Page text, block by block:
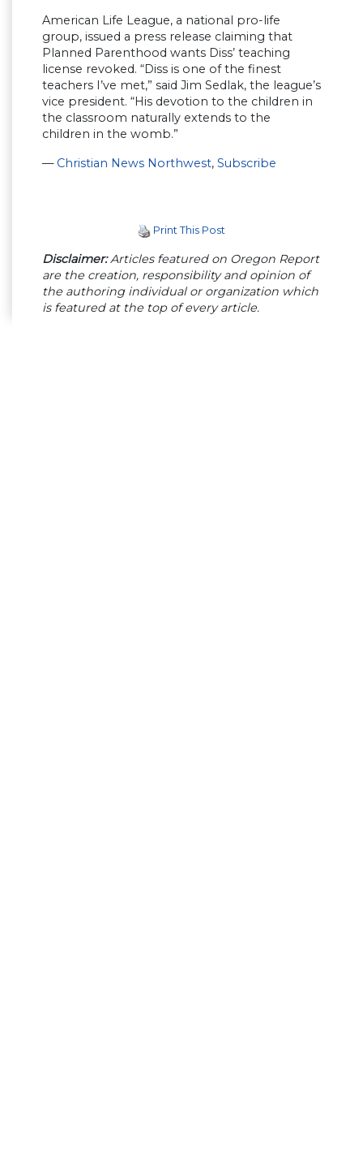
American Life League, a national pro-life
group, issued a press release claiming that
Planned Parenthood wants Diss’ teaching
license revoked. “Diss is one of the finest
teachers I’ve met,” said Jim Sedlak, the league’s
vice president. “His devotion to the children in
the classroom naturally extends to the
children in the womb.”
— Christian News Northwest, Subscribe
Print This Post
Disclaimer:Articles featured on Oregon Report
are the creation, responsibility and opinion of
the authoring individual or organization which
is featured at the top of every article.